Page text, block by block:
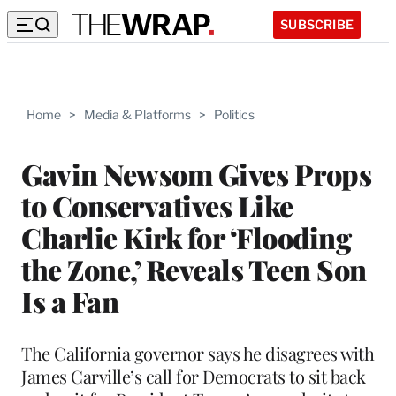
SUBSCRIBE
Home > Media & Platforms > Politics
Gavin Newsom Gives Props
to Conservatives Like
Charlie Kirk for ‘Flooding
the Zone,’ Reveals Teen Son
Is a Fan
The California governor says he disagrees with
James Carville’s call for Democrats to sit back